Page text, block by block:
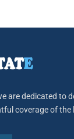
are dedicated to
coverage of the